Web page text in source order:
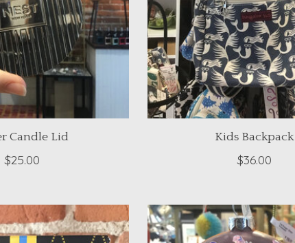
Candle Lid
$25.00
Kids Backpack
$36.00